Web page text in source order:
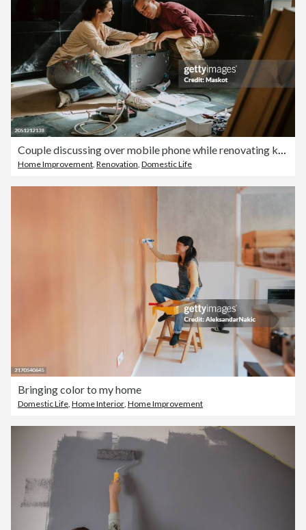
Couple discussing over mobile phone while renovating kitchen at home
Home Improvement, Renovation, Domestic Life
Bringing color to my home
Domestic Life Home Interior Home Improvement